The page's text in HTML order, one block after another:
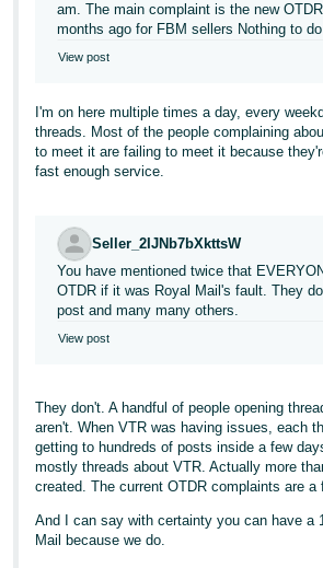
am. The main complaint is the new
months ago for FBM sellers Nothing to
View post
I'm on here multiple times a day, every
threads. Most of the people complaining
to meet it are failing to meet it because
fast enough service.
Seller_2IJNb7bXkttsW
You have mentioned twice that
OTDR if it was Royal Mail's fault. They
post and many many others.
View post
They don't. A handful of people opening
aren't. When VTR was having issues, each
getting to hundreds of posts inside a few
mostly threads about VTR. Actually more
created. The current OTDR complaints are a
And I can say with certainty you can have a
Mail because we do.